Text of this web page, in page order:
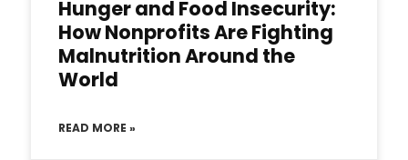
Hunger and Food Insecurity:
How Nonprofits Are Fighting
Malnutrition Around the
World
READ MORE »